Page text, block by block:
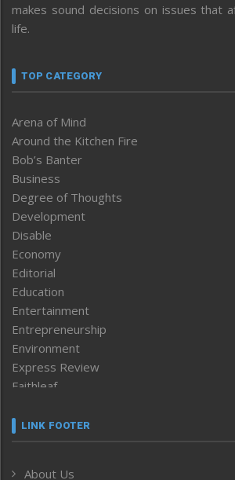
makes sound decisions on issues that
life.
TOP CATEGORY
Arena of Mind
Around the Kitchen Fire
Bob’s Banter
Business
Degree of Thoughts
Development
Disable
Economy
Editorial
Education
Entertainment
Entrepreneurship
Environment
Express Review
Faithleaf
Frontpage
LINK FOOTER
About Us